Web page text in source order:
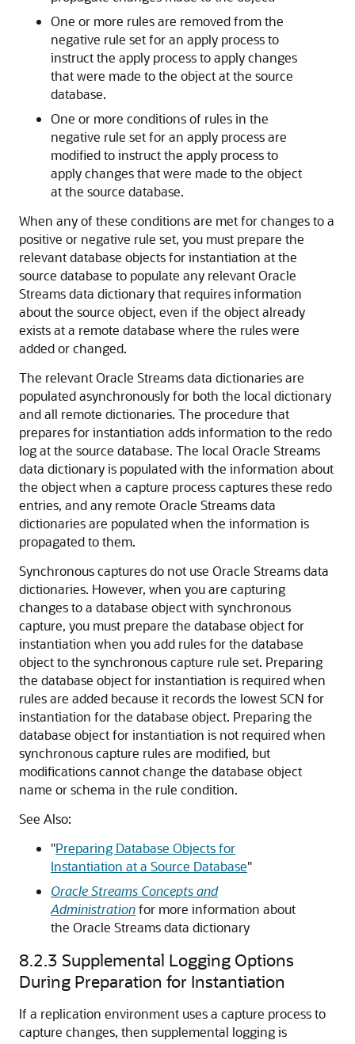
One or more rules are removed from the
negative rule set for an apply process to
instruct the apply process to apply changes
that were made to the object at the source
database.
One or more conditions of rules in the
negative rule set for an apply process are
modified to instruct the apply process to
apply changes that were made to the object
at the source database.
When any of these conditions are met for changes to a
positive or negative rule set, you must prepare the
relevant database objects for instantiation at the
source database to populate any relevant Oracle
Streams data dictionary that requires information
about the source object, even if the object already
exists at a remote database where the rules were
added or changed.
The relevant Oracle Streams data dictionaries are
populated asynchronously for both the local dictionary
and all remote dictionaries. The procedure that
prepares for instantiation adds information to the redo
log at the source database. The local Oracle Streams
data dictionary is populated with the information about
the object when a capture process captures these redo
entries, and any remote Oracle Streams data
dictionaries are populated when the information is
propagated to them.
Synchronous captures do not use Oracle Streams data
dictionaries. However, when you are capturing
changes to a database object with synchronous
capture, you must prepare the database object for
instantiation when you add rules for the database
object to the synchronous capture rule set. Preparing
the database object for instantiation is required when
rules are added because it records the lowest SCN for
instantiation for the database object. Preparing the
database object for instantiation is not required when
synchronous capture rules are modified, but
modifications cannot change the database object
name or schema in the rule condition.
See Also:
"Preparing Database Objects for
Instantiation at a Source Database"
Oracle Streams Concepts and
Administrationfor more information about
the Oracle Streams data dictionary
8.2.3 Supplemental Logging Options
During Preparation for Instantiation
If a replication environment uses a capture process to
capture changes, then supplemental logging is